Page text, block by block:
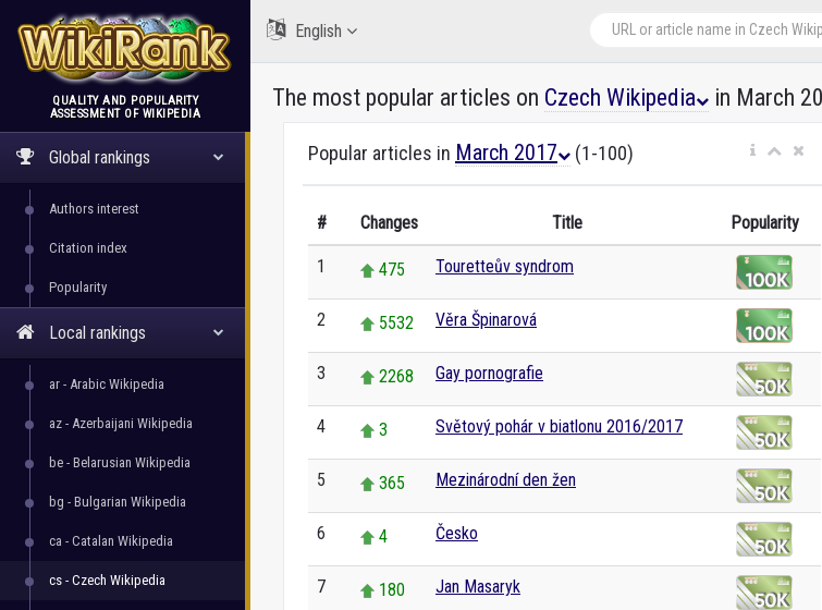
WikiRank
QUALITY AND POPULARITY
ASSESSMENT OF WIKIPEDIA
Global rankings
Authors interest
Citation index
Popularity
Local rankings
ar - Arabic Wikipedia
az - Azerbaijani Wikipedia
be - Belarusian Wikipedia
bg - Bulgarian Wikipedia
ca - Catalan Wikipedia
cs - Czech Wikipedia
English
The most popular articles on Czech Wikipedia in March
Popular articles in March 2017 (1-100)
# Changes Title Popularity
1 475 Touretteův syndrom
2 5532 Věra Špinarová
3 2268 Gay pornografie
4 3 Světový pohár v biatlonu 2016/2017
5 365 Mezinárodní den žen
6 4 Česko
7 180 Jan Masaryk